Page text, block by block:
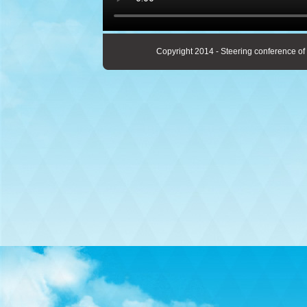
Copyright 2014 - Steering conference